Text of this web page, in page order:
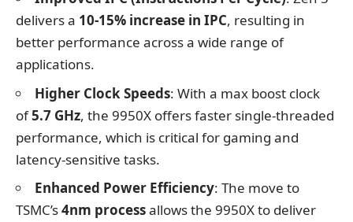
delivers a 10-15% increase in IPC, resulting in
better performance across a wide range of
applications.
Higher Clock Speeds: With a max boost clock
of5.7 GHz, the 9950X offers faster single-threaded
performance, which is critical for gaming and
latency-sensitive tasks.
Enhanced Power Efficiency: The move to
TSMC’s4nm processallows the 9950X to deliver